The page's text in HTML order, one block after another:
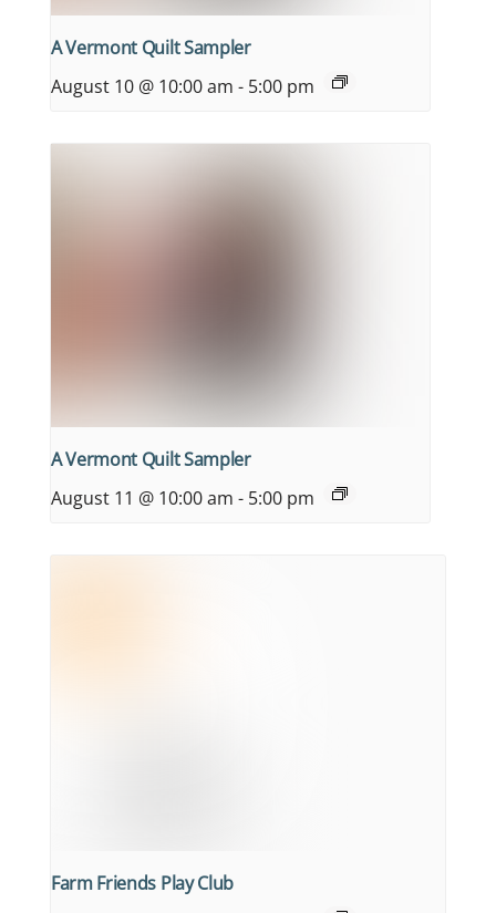
A Vermont Quilt Sampler
August 10 @ 10:00 am - 5:00 pm
A Vermont Quilt Sampler
August 11 @ 10:00 am - 5:00 pm
Farm Friends Play Club